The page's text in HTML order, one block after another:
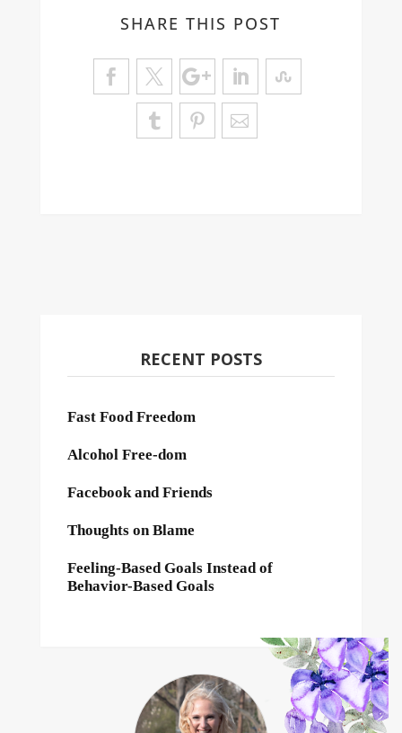
SHARE THIS POST
RECENT POSTS
Fast Food Freedom
Alcohol Free-dom
Facebook and Friends
Thoughts on Blame
Feeling-Based Goals Instead of
Behavior-Based Goals